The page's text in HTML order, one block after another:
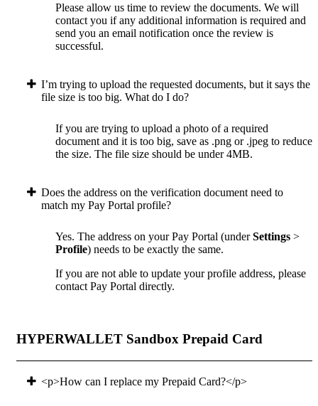
Please allow us time to review the documents. We will
contact you if any additional information is required and
send you an email notification once the review is
successful.
I’m trying to upload the requested documents, but it says the
file size is too big. What do I do?
If you are trying to upload a photo of a required
document and it is too big, save as .png or .jpeg to reduce
the size. The file size should be under 4MB.
Does the address on the verification document need to
match my Pay Portal profile?
Yes. The address on your Pay Portal (underSettings >
Profile) needs to be exactly the same.
If you are not able to update your profile address, please
contact Pay Portal directly.
HYPERWALLET Sandbox Prepaid Card
<p>How can I replace my Prepaid Card?</p>